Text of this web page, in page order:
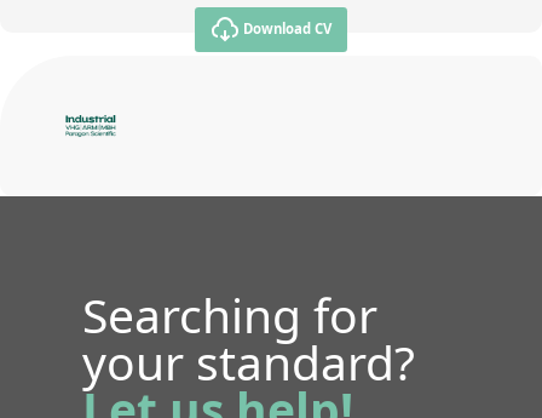
Download CV
Searching for
your standard?